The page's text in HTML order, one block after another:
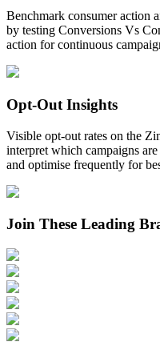
Benchmark consumer action
by testing Conversions Vs
action for continuous
Opt-Out Insights
Visible opt-out rates on the
interpret which campaigns
and optimise frequently for
Join These Leading